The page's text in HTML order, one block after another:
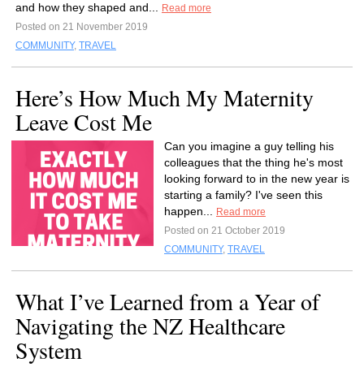
and how they shaped and...
Read more
Posted on 21 November 2019
COMMUNITY, TRAVEL
Here’s How Much My Maternity
Leave Cost Me
Can you imagine a guy telling his
colleagues that the thing he's most
looking forward to in the new year is
starting a family? I've seen this
happen...
Read more
Posted on 21 October 2019
COMMUNITY, TRAVEL
What I’ve Learned from a Year of
Navigating the NZ Healthcare
System